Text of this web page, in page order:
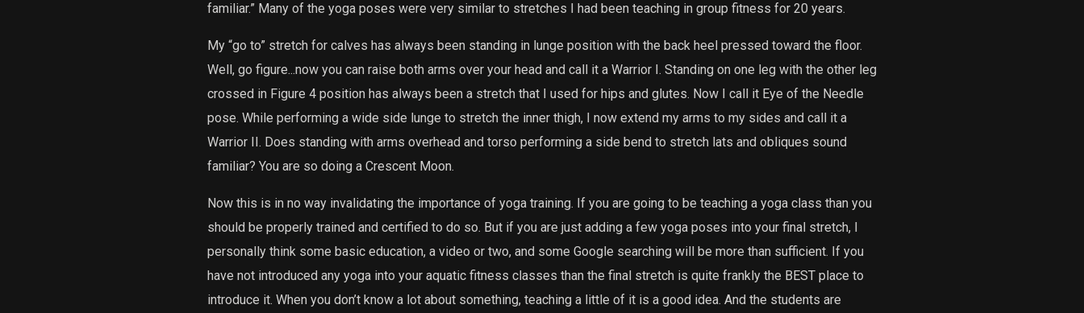
familiar.” Many of the yoga poses were very similar to stretches I had been teaching in group fitness for 20 years.
My “go to” stretch for calves has always been standing in lunge position with the back heel pressed toward the floor.
Well, go figure...now you can raise both arms over your head and call it a Warrior I. Standing on one leg with the other leg
crossed in Figure 4 position has always been a stretch that I used for hips and glutes. Now I call it Eye of the Needle
pose. While performing a wide side lunge to stretch the inner thigh, I now extend my arms to my sides and call it a
Warrior II. Does standing with arms overhead and torso performing a side bend to stretch lats and obliques sound
familiar? You are so doing a Crescent Moon.
Now this is in no way invalidating the importance of yoga training. If you are going to be teaching a yoga class than you
should be properly trained and certified to do so. But if you are just adding a few yoga poses into your final stretch, I
personally think some basic education, a video or two, and some Google searching will be more than sufficient. If you
have not introduced any yoga into your aquatic fitness classes than the final stretch is quite frankly the BEST place to
introduce it. When you don’t know a lot about something, teaching a little of it is a good idea. And the students are